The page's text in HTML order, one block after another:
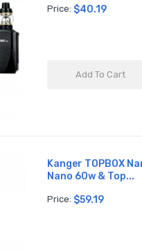
Price: $40.19
Add To Cart
Kanger TOPBOX
Nano 60w & Top...
Price: $59.19